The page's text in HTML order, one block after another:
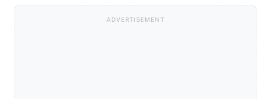
ADVERTISEMENT